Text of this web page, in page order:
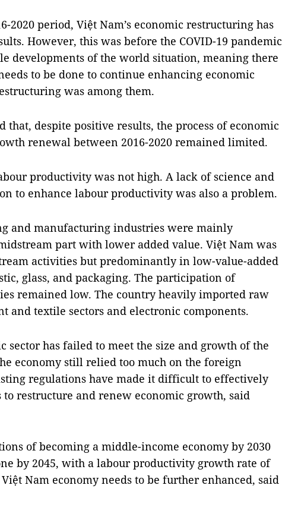
2020 period, Việt Nam’s economic restructuring has
However, this was before the COVID-19 pandemic
developments of the world situation, meaning there
to be done to continue enhancing economic
was among them.
that, despite positive results, the process of economic
renewal between 2016-2020 remained limited.
productivity was not high. A lack of science and
to enhance labour productivity was also a problem.
and manufacturing industries were mainly
part with lower added value. Việt Nam was
activities but predominantly in low-value-added
glass, and packaging. The participation of
remained low. The country heavily imported raw
and textile sectors and electronic components.
sector has failed to meet the size and growth of the
economy still relied too much on the foreign
regulations have made it difficult to effectively
restructure and renew economic growth, said
of becoming a middle-income economy by 2030
by 2045, with a labour productivity growth rate of
Nam economy needs to be further enhanced, said